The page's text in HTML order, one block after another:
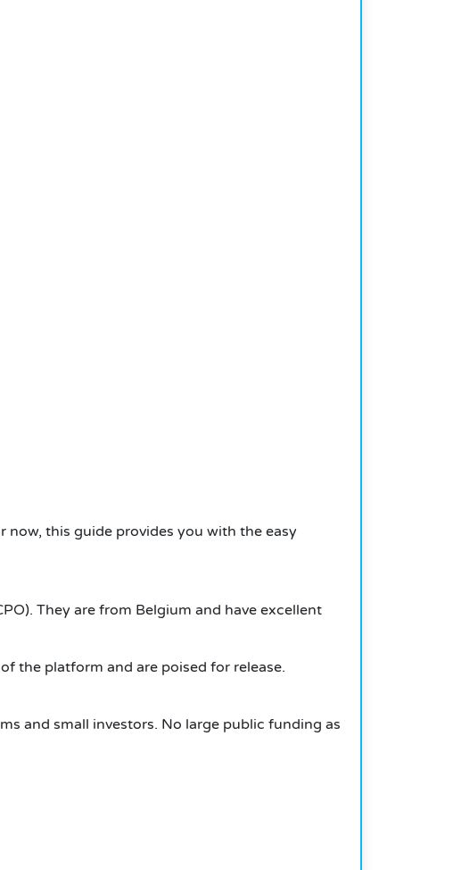
this guide provides you with the easy
They are from Belgium and have excellent
the platform and are poised for release.
and small investors. No large public funding as